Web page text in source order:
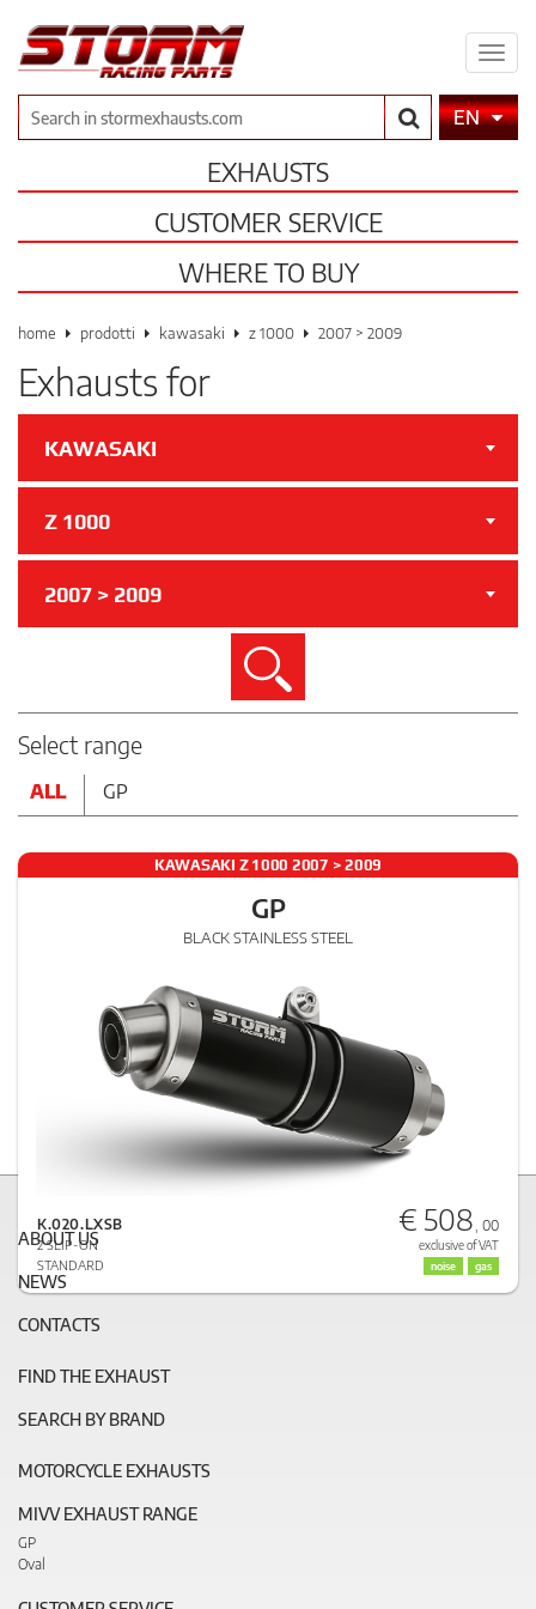
SearchEN
EXHAUSTS
CUSTOMER SERVICE
WHERE TO BUY
home prodotti kawasaki z 1000 2007 > 2009
Exhausts for
KAWASAKI
Z 1000
2007 > 2009
Search
Select range
ALL GP
KAWASAKI Z 1000 2007 > 2009
GP
BLACK STAINLESS STEEL
K.020.LXSB
2 SLIP-ON
STANDARD
€ 508 , 00
exclusive of VAT
noise gas
ABOUT US
NEWS
CONTACTS
FIND THE EXHAUST
SEARCH BY BRAND
MOTORCYCLE EXHAUSTS
MIVV EXHAUST RANGE
GP
Oval